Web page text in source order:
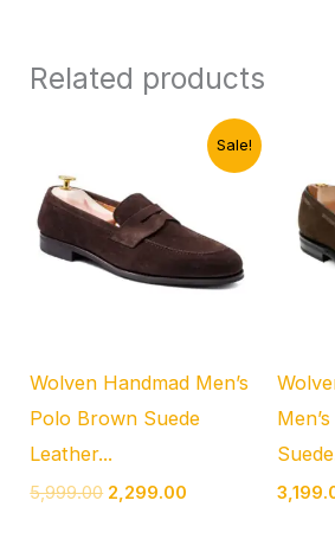
Related products
Sale!
Wolven Handmad Men’s
Polo Brown Suede
Leather...
5,999.00
₹5,999.00.
2,299.00
Current
price